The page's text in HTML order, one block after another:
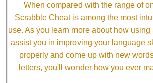
When compared with the range of
Scrabble Cheat is among the most
use. As you learn more about how
assist you in improving your language
properly and come up with new
letters, you'll wonder how you ever